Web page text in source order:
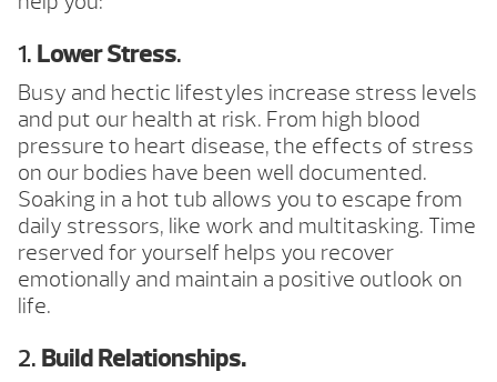
1. Lower Stress.
Busy and hectic lifestyles increase stress levels
and put our health at risk. From high blood
pressure to heart disease, the effects of stress
on our bodies have been well documented.
Soaking in a hot tub allows you to escape from
daily stressors, like work and multitasking. Time
reserved for yourself helps you recover
emotionally and maintain a positive outlook on
life.
2. Build Relationships.